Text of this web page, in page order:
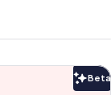
Beta